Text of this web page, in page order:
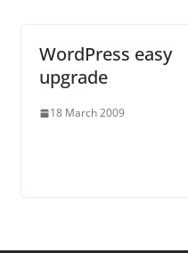
WordPress easy
upgrade
18 March 2009